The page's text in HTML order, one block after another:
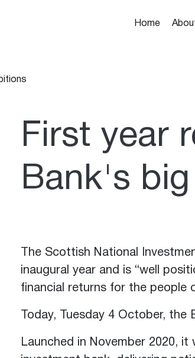
MainHome
First year
Bank's
The Scottish National
inaugural year and is “well
financial returns for the people
Today, Tuesday 4 October,
Launched in November 2020,